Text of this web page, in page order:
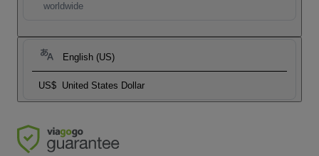
worldwide
English (US)
US$ United States Dollar